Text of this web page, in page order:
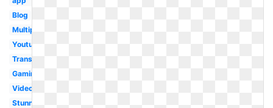
Blog
Multiple
Youtube
Transparent
Gaming
Video
Stunning